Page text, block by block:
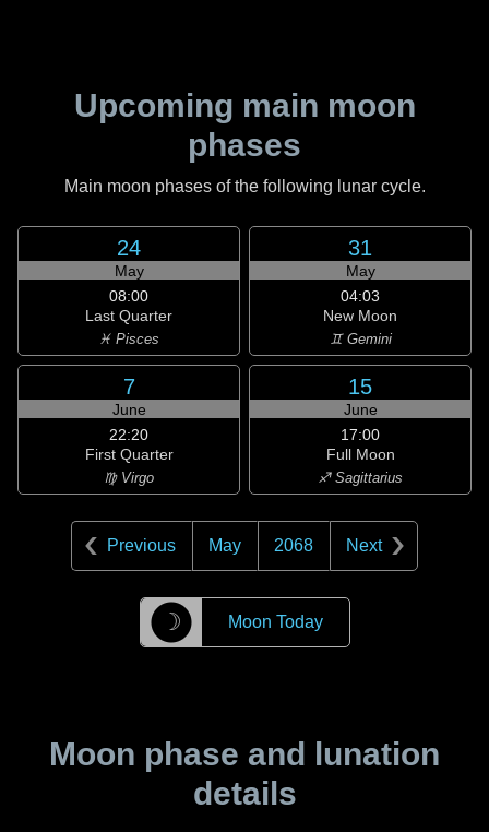
Upcoming main moon
phases
Main moon phases of the following lunar cycle.
24
May
08:00
Last Quarter
♓ Pisces
31
May
04:03
New Moon
♊ Gemini
7
June
22:20
First Quarter
♍ Virgo
15
June
17:00
Full Moon
♐ Sagittarius
Previous May 2068 Next
☽ Moon Today
Moon phase and lunation
details